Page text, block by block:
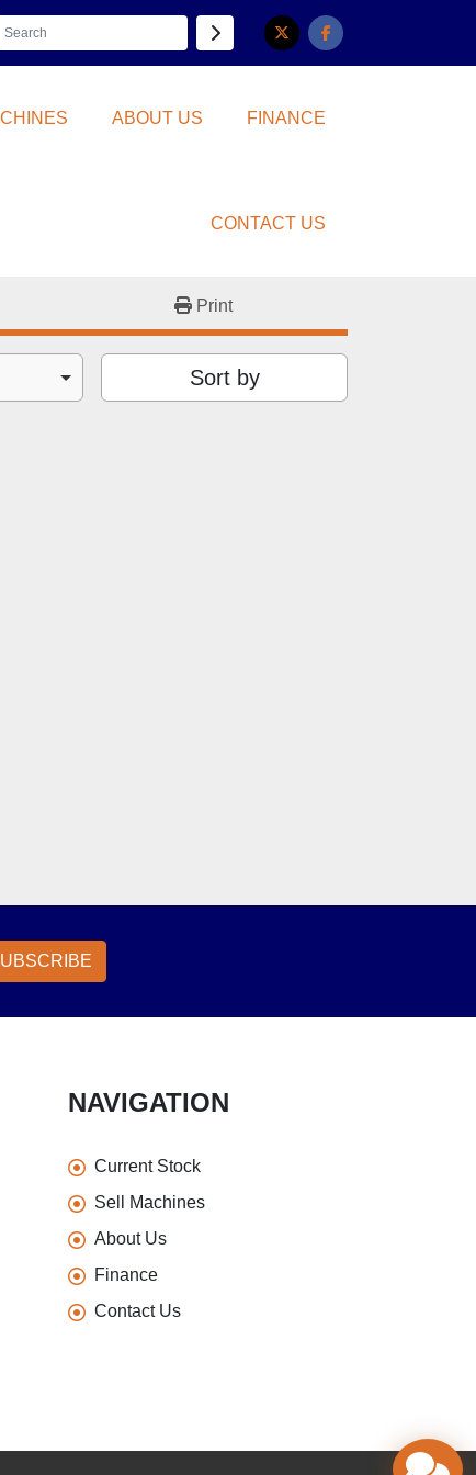
twitter facebook
ABOUT US FINANCE
CONTACT US
Print
Sort by
NAVIGATION
Current Stock
Sell Machines
About Us
Finance
Contact Us